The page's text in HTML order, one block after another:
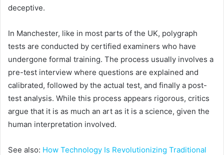
deceptive.
In Manchester, like in most parts of the UK, polygraph
tests are conducted by certified examiners who have
undergone formal training. The process usually involves a
pre-test interview where questions are explained and
calibrated, followed by the actual test, and finally a post-
test analysis. While this process appears rigorous, critics
argue that it is as much an art as it is a science, given the
human interpretation involved.
See also: How Technology Is Revolutionizing Traditional